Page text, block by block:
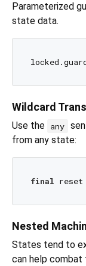
Parameterized
state data.
Wildcard
Use the any
from any state:
final
Nested
States tend to
can help combat